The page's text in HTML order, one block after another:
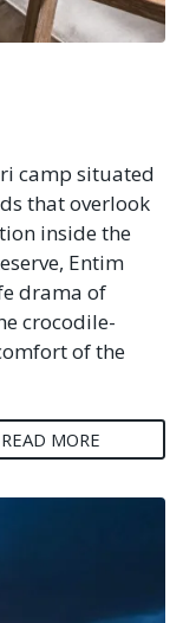
camp situated
that overlook
inside the
Entim
drama of
crocodile-
of the
READ MORE